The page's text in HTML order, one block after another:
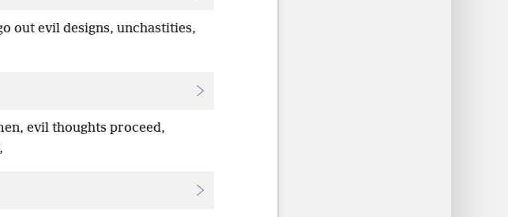
out evil designs, unchastities,
evil thoughts proceed,